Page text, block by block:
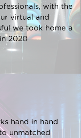
with the
virtual and
we took home a
2020.
hand in hand
unmatched